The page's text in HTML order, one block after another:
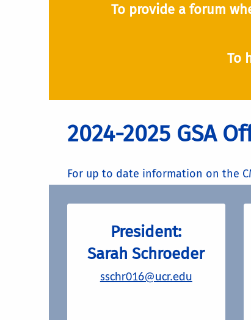
To provide a forum
To
2024-2025 GSA
For up to date information on the
President:
Sarah Schroeder
sschr016@ucr.edu